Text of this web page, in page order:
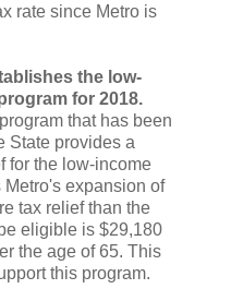
rate since Metro is
the low-
for 2018.
that has been
State provides a
for the low-income
expansion of
tax relief than the
eligible is $29,180
the age of 65. This
this program.